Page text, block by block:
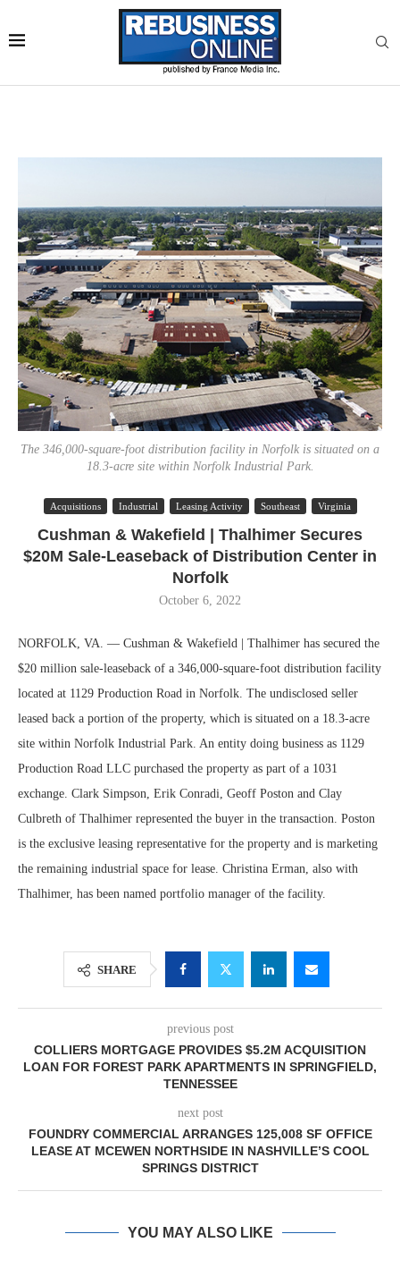
The 346,000-square-foot distribution facility in Norfolk is situated on a
18.3-acre site within Norfolk Industrial Park.
Acquisitions Industrial Leasing Activity Southeast Virginia
Cushman & Wakefield | Thalhimer Secures
$20M Sale-Leaseback of Distribution Center in
Norfolk
October 6, 2022
NORFOLK, VA. — Cushman & Wakefield | Thalhimer has secured the
$20 million sale-leaseback of a 346,000-square-foot distribution facility
located at 1129 Production Road in Norfolk. The undisclosed seller
leased back a portion of the property, which is situated on a 18.3-acre
site within Norfolk Industrial Park. An entity doing business as 1129
Production Road LLC purchased the property as part of a 1031
exchange. Clark Simpson, Erik Conradi, Geoff Poston and Clay
Culbreth of Thalhimer represented the buyer in the transaction. Poston
is the exclusive leasing representative for the property and is marketing
the remaining industrial space for lease. Christina Erman, also with
Thalhimer, has been named portfolio manager of the facility.
SHARE
previous post
COLLIERS MORTGAGE PROVIDES $5.2M ACQUISITION
LOAN FOR FOREST PARK APARTMENTS IN SPRINGFIELD,
TENNESSEE
next post
FOUNDRY COMMERCIAL ARRANGES 125,008 SF OFFICE
LEASE AT MCEWEN NORTHSIDE IN NASHVILLE’S COOL
SPRINGS DISTRICT
YOU MAY ALSO LIKE